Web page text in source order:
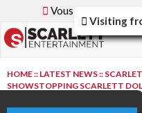
Vous parcourez la
HOME:: LATEST NEWS::
SHOWSTOPPING SCARLETT
Visiting